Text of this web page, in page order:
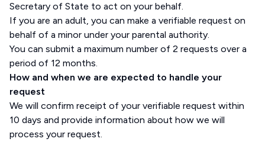
Secretary of State to act on your behalf.
If you are an adult, you can make a verifiable request on
behalf of a minor under your parental authority.
You can submit a maximum number of 2 requests over a
period of 12 months.
How and when we are expected to handle your
request
We will confirm receipt of your verifiable request within
10 days and provide information about how we will
process your request.